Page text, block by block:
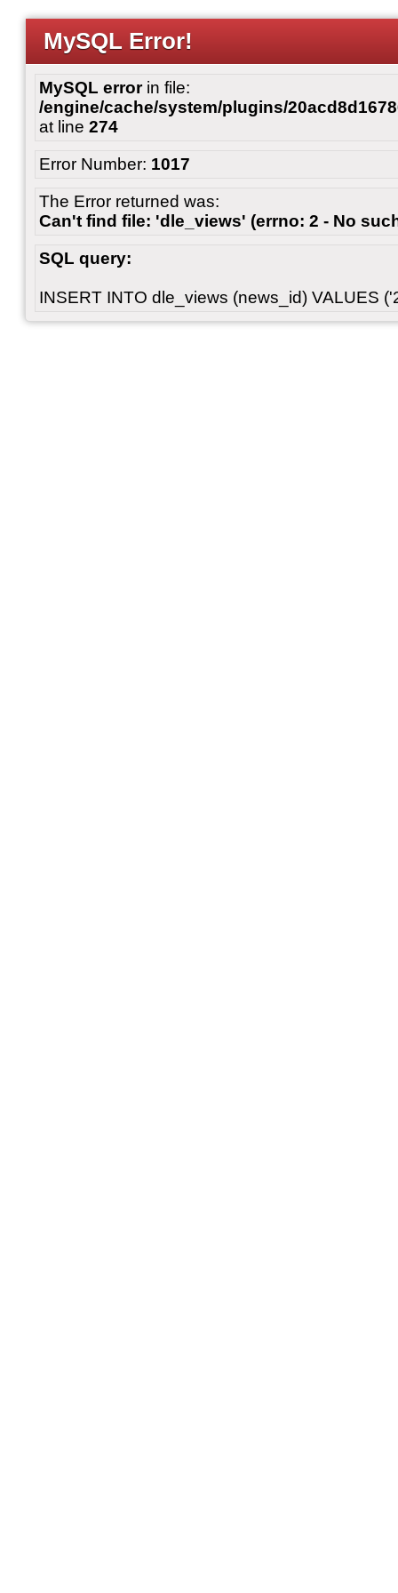
MySQL Error!
MySQL errorin file:
/engine/cache/system/plugins/
at line 274
Error Number: 1017
The Error returned was:
Can't find file: 'dle_views' (errno: 2 - No
SQL query:
INSERT INTO dle_views (news_id) VALUES